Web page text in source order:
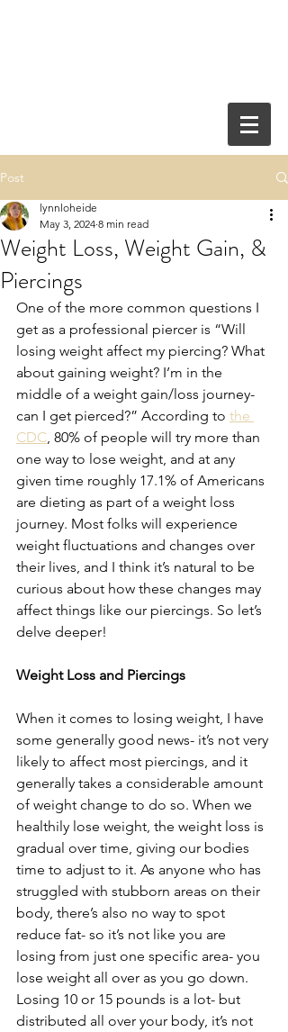
Post
Weight Loss, Weight Gain, &
Piercings
lynnloheide
May 3, 2024 8 min read
One of the more common questions I
get as a professional piercer is “Will
losing weight affect my piercing? What
about gaining weight? I’m in the
middle of a weight gain/loss journey-
can I get pierced?” According to the
CDC, 80% of people will try more than
one way to lose weight, and at any
given time roughly 17.1% of Americans
are dieting as part of a weight loss
journey. Most folks will experience
weight fluctuations and changes over
their lives, and I think it’s natural to be
curious about how these changes may
affect things like our piercings. So let’s
delve deeper!
Weight Loss and Piercings
When it comes to losing weight, I have
some generally good news- it’s not very
likely to affect most piercings, and it
generally takes a considerable amount
of weight change to do so. When we
healthily lose weight, the weight loss is
gradual over time, giving our bodies
time to adjust to it. As anyone who has
struggled with stubborn areas on their
body, there’s also no way to spot
reduce fat- so it’s not like you are
losing from just one specific area- you
lose weight all over as you go down.
Losing 10 or 15 pounds is a lot- but
distributed all over your body, it’s not